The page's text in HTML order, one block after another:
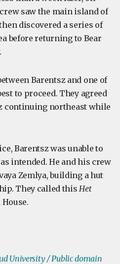
crew saw the main island of
discovered a series of
before returning to Bear
Barentsz and one of
to proceed. They agreed
continuing northeast while
Barentsz was unable to
intended. He and his crew
Zemlya, building a hut
They called thisHet
House.
University/ Public domain